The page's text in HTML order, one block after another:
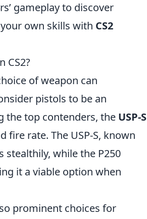
gameplay to discover
own skills with CS2
CS2?
of weapon can
pistols to be an
the top contenders, the USP-S
fire rate. The USP-S, known
stealthily, while the P250
it a viable option when
prominent choices for